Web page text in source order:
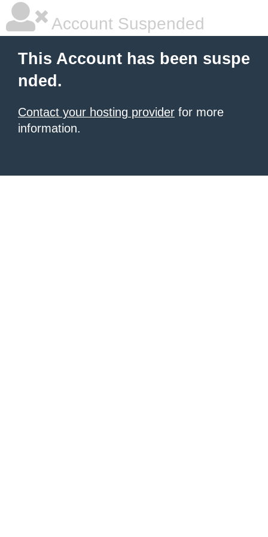
Account Suspended
This Account has been suspe
nded.
Contact your hosting provider for more
information.